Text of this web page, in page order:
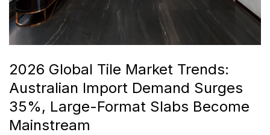
2026 Global Tile Market Trends:
Australian Import Demand Surges
35%, Large-Format Slabs Become
Mainstream